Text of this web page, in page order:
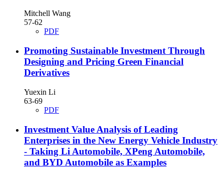
Mitchell Wang
57-62
PDF
Promoting Sustainable Investment Through
Designing and Pricing Green Financial
Derivatives
Yuexin Li
63-69
PDF
Investment Value Analysis of Leading
Enterprises in the New Energy Vehicle Industry
- Taking Li Automobile, XPeng Automobile,
and BYD Automobile as Examples